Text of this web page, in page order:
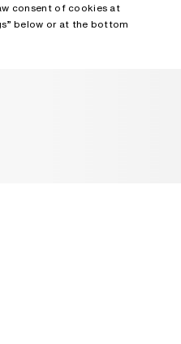
consent of cookies at
below or at the bottom